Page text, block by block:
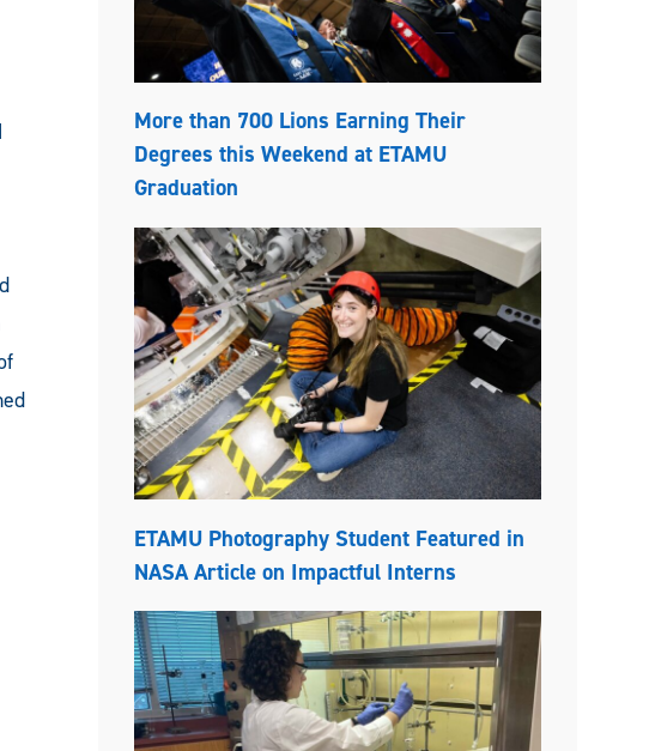
More than 700 Lions Earning Their
Degrees this Weekend at ETAMU
Graduation
ETAMU Photography Student Featured in
NASA Article on Impactful Interns